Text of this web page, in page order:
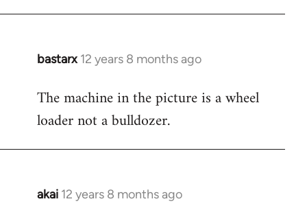
bastarx 12 years 8 months ago
In
to
Welcome
libcom.org
The machine in the picture is a wheel
loader not a bulldozer.
akai 12 years 8 months ago
In